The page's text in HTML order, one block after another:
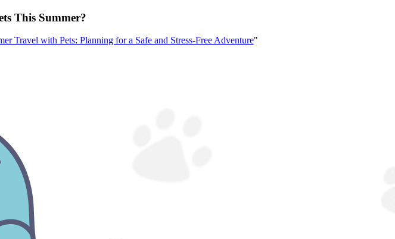
This Summer?
Travel with Pets: Planning for a Safe and Stress-Free Adventure"